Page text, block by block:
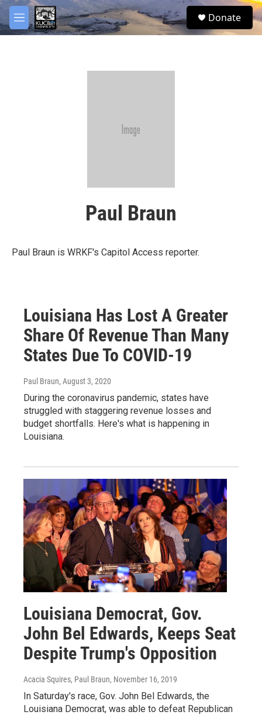
Skip to main content
M
e
S
e
Donate
Paul Braun
Paul Braun is WRKF's Capitol Access reporter.
Louisiana Has Lost A Greater
Share Of Revenue Than Many
States Due To COVID-19
Paul Braun, August 3, 2020
During the coronavirus pandemic, states have
struggled with staggering revenue losses and
budget shortfalls. Here's what is happening in
Louisiana.
Louisiana Democrat, Gov.
John Bel Edwards, Keeps Seat
Despite Trump's Opposition
Acacia Squires, Paul Braun, November 16, 2019
In Saturday's race, Gov. John Bel Edwards, the
Louisiana Democrat, was able to defeat Republican
facebook
twitter
youtube
instagram